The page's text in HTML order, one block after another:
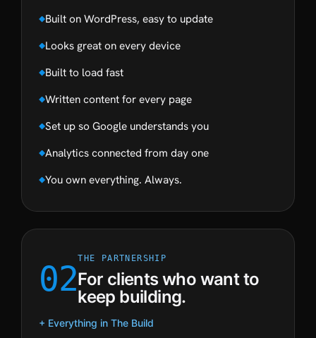
Built on WordPress, easy to update
Looks great on every device
Built to load fast
Written content for every page
Set up so Google understands you
Analytics connected from day one
You own everything. Always.
02
THE PARTNERSHIP
For clients who want to
keep building.
+ Everything in The Build